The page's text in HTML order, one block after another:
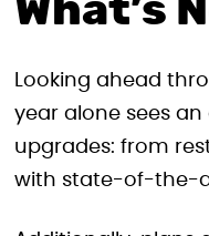
What’s
Looking ahead
year alone sees
upgrades: from
with state-of-the-